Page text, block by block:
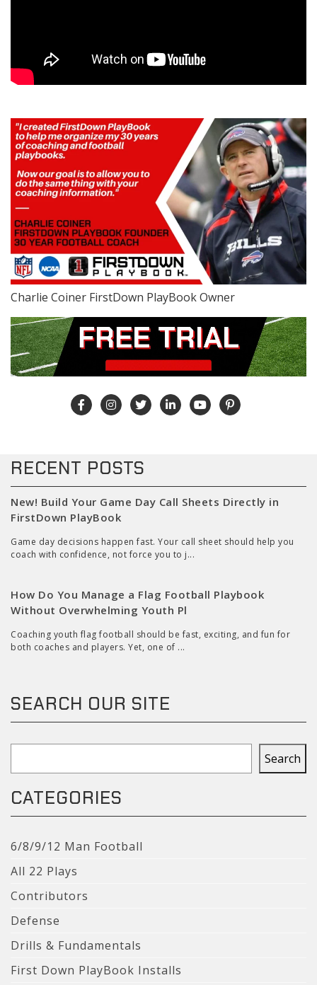
Charlie Coiner FirstDown PlayBook Owner
RECENT POSTS
New! Build Your Game Day Call Sheets Directly in
FirstDown PlayBook
Game day decisions happen fast. Your call sheet should help you
coach with confidence, not force you to j...
How Do You Manage a Flag Football Playbook
Without Overwhelming Youth Pl
Coaching youth flag football should be fast, exciting, and fun for
both coaches and players. Yet, one of ...
SEARCH OUR SITE
Search
CATEGORIES
6/8/9/12 Man Football
All 22 Plays
Contributors
Defense
Drills & Fundamentals
First Down PlayBook Installs